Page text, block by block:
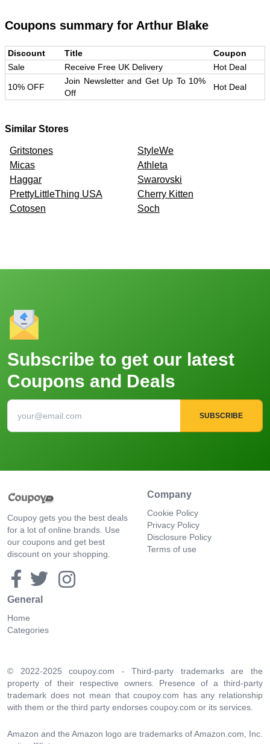
Coupons summary for Arthur Blake
Discount Title
Coupon
Sale
Receive Free UK Delivery Hot Deal
10% OFF
Join Newsletter and Get Up To 10%
Off
Hot Deal
Similar Stores
Gritstones
StyleWe
Micas
Athleta
Haggar
Swarovski
PrettyLittleThing USA
Cherry Kitten
Cotosen
Soch
Subscribe to get our latest
Coupons and Deals
SUBSCRIBE
Coupoy gets you the best deals
for a lot of online brands. Use
our coupons and get best
discount on your shopping.
Company
Cookie Policy
Privacy Policy
Disclosure Policy
Terms of use
General
Home
Categories
© 2022-2025 coupoy.com - Third-party trademarks are the
property of their respective owners. Presence of a third-party
trademark does not mean that coupoy.com has any relationship
with them or the third party endorses coupoy.com or its services.
Amazon and the Amazon logo are trademarks of Amazon.com, Inc.